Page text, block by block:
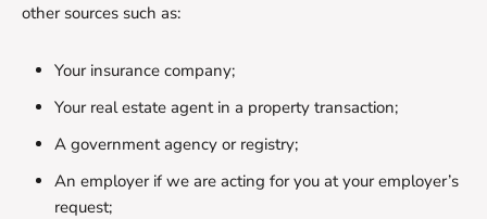
other sources such as:
Your insurance company;
Your real estate agent in a property transaction;
A government agency or registry;
An employer if we are acting for you at your employer’s
request;